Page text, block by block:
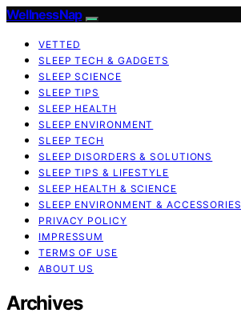
WellnessNap
VETTED
SLEEP TECH & GADGETS
SLEEP SCIENCE
SLEEP TIPS
SLEEP HEALTH
SLEEP ENVIRONMENT
SLEEP TECH
SLEEP DISORDERS & SOLUTIONS
SLEEP TIPS & LIFESTYLE
SLEEP HEALTH & SCIENCE
SLEEP ENVIRONMENT & ACCESSORIES
PRIVACY POLICY
IMPRESSUM
TERMS OF USE
ABOUT US
Archives